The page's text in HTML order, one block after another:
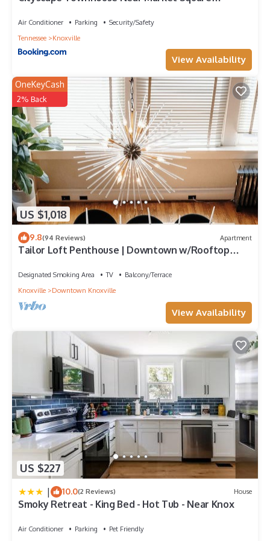
Air Conditioner Parking
Security/Safety
Tennessee
Knoxville
View Availability
US $1,018
OneKeyCash
2% Back
9.8(94 Reviews) Apartment
Tailor Loft Penthouse | Downtown w/Rooftop
Designated Smoking Area TV
Balcony/Terrace
Knoxville
Downtown Knoxville
View Availability
US $227
| 10.0(2 Reviews) House
Smoky Retreat - King Bed - Hot Tub - Near Knox
Air Conditioner Parking
Pet Friendly